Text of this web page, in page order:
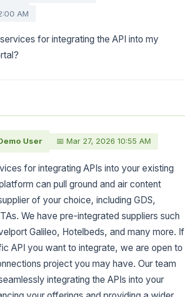
AM
for integrating the API into my
User 📅 Mar 27, 2026 10:55 AM
for integrating APIs into your existing
can pull ground and air content
of your choice, including GDS,
We have pre-integrated suppliers such
Galileo, Hotelbeds, and many more. If
API you want to integrate, we are open to
project you may have. Our team
integrating the APIs into your